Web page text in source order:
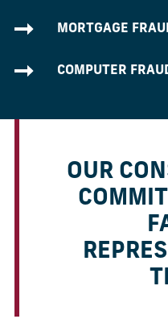
MORTGAGE
COMPUTER
OUR